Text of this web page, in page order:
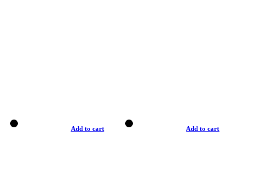
Add to cart Add to cart